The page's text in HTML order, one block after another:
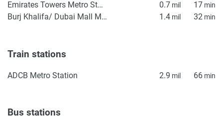
Emirates Towers Metro Station 0.7 mil 17 min
Burj Khalifa/ Dubai Mall Metro Station 1.4 mil 32 min
Train stations
ADCB Metro Station 2.9 mil 66 min
Bus stations